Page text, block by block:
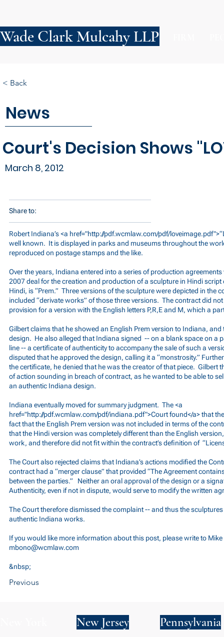
Wade Clark Mulcahy LLP
News
Court's Decision Shows
March 8, 2012
< Back
Share to:
Robert Indiana’s <a href="http://pdf.wcmlaw.com/pdf/loveimage.pdf">
well known. It is displayed in parks and museums throughout the
reproduced on postage stamps and the like.
Over the years, Indiana entered into a series of production
2007 deal for the creation and production of a sculpture in Hindi script
Hindi, is “Prem.” Three versions of the sculpture were depicted in the
included “derivate works” of those three versions. The contract did
provision for a version with the English letters P,R,E and M, which a
Gilbert claims that he showed an English Prem version to Indiana,
design. He also alleged that Indiana signed -- on a blank space on a
line -- a certificate of authenticity to accompany the sale of such a
disputed that he approved the design, calling it a “monstrosity.”
the certificate, he denied that he was the creator of that piece. Gilbert
of action sounding in breach of contract, as he wanted to be able to
an authentic Indiana design.
Indiana eventually moved for summary judgment. The <a
href="http://pdf.wcmlaw.com/pdf/indiana.pdf">Courtfound</a> that
fact that the English Prem version was not included in terms of the
that the Hindi version was completely different than the English
work, and therefore did not fit within the contract’s definition of
The Court also rejected claims that Indiana’s actions modified the
contract had a “merger clause” that provided “The Agreement
between the parties.” Neither an oral approval of the design or a
Authenticity, even if not in dispute, would serve to modify the written
The Court therefore dismissed the complaint -- and thus the
authentic Indiana works.
If you would like more information about this post, please write to
mbono@wcmlaw.com
&nbsp;
Previous
New Jersey Pennsylvania